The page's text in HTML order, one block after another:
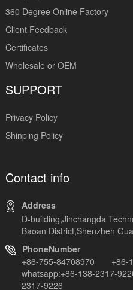
360 Degree Online Factory
Client Feedback
Certificates
Wholesale or OEM
SUPPORT
Privacy Policy
Shinping Policy
Contact info
Address
D-building,Jinchangda
Baoan District,Shenzhen
PhoneNumber
+86-755-84708970 +86-
whatsapp:+86-138-2317-
2317-9226